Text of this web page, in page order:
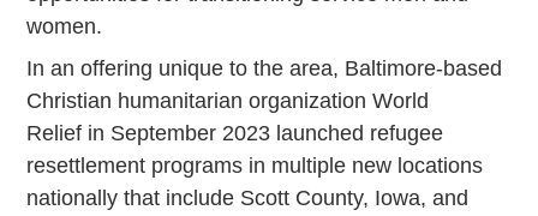
women.
In an offering unique to the area, Baltimore-based
Christian humanitarian organization World
Relief in September 2023 launched refugee
resettlement programs in multiple new locations
nationally that include Scott County, Iowa, and